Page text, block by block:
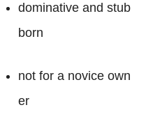
dominative and stub
born
not for a novice own
er